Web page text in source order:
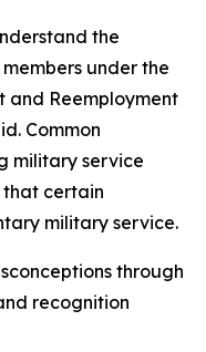
the
under the
and Reemployment
Common
military service
that certain
military service.
through
recognition